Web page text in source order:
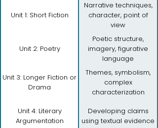
Unit 1: Short Fiction
Narrative techniques,
character, point of
view
Unit 2: Poetry
Poetic structure,
imagery, figurative
language
Unit 3: Longer Fiction or
Drama
Themes, symbolism,
complex
characterization
Unit 4: Literary
Argumentation
Developing claims
using textual evidence